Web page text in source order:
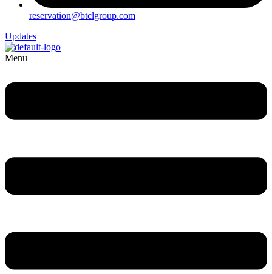
reservation@btclgroup.com
Updates
Menu